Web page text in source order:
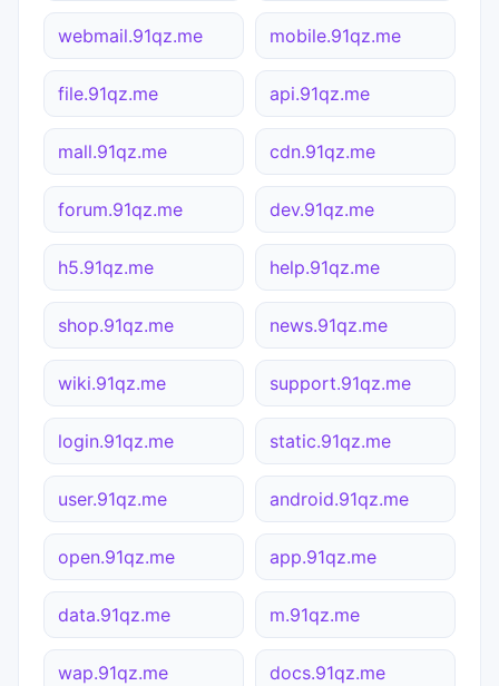
webmail.91qz.me mobile.91qz.me
file.91qz.me api.91qz.me
mall.91qz.me cdn.91qz.me
forum.91qz.me dev.91qz.me
h5.91qz.me help.91qz.me
shop.91qz.me news.91qz.me
wiki.91qz.me support.91qz.me
login.91qz.me static.91qz.me
user.91qz.me android.91qz.me
open.91qz.me app.91qz.me
data.91qz.me m.91qz.me
wap.91qz.me docs.91qz.me